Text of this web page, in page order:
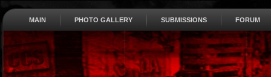
MAIN PHOTO GALLERY SUBMISSIONS FORUM